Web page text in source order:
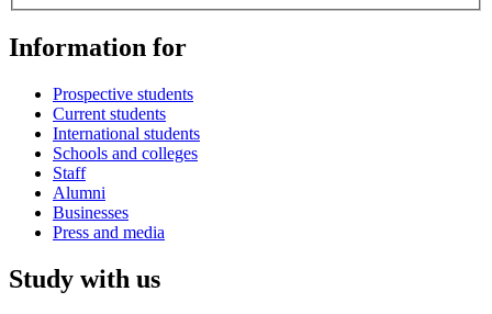
Information for
Prospective students
Current students
International students
Schools and colleges
Staff
Alumni
Businesses
Press and media
Study with us